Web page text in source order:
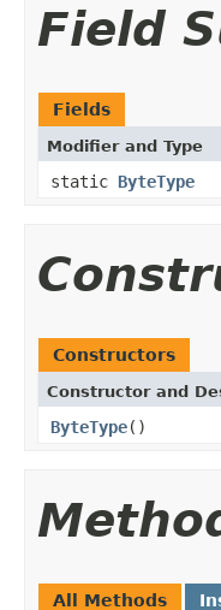
Field
Fields
Modifier and Type
static ByteType
Constructors
Constructor and
ByteType()
All Methods